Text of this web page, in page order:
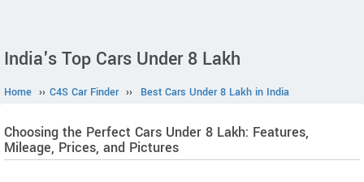
India's Top Cars Under 8 Lakh
Home ›› C4S Car Finder ›› Best Cars Under 8 Lakh in India
Choosing the Perfect Cars Under 8 Lakh: Features,
Mileage, Prices, and Pictures